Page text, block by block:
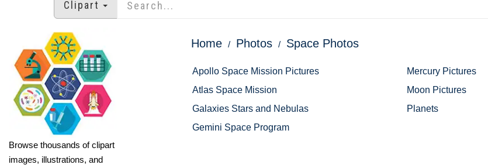
Clipart
Browse thousands of clipart
images, illustrations, and
Home Photos Space Photos
Apollo Space Mission Pictures
Atlas Space Mission
Galaxies Stars and Nebulas
Gemini Space Program
Mercury Pictures
Moon Pictures
Planets